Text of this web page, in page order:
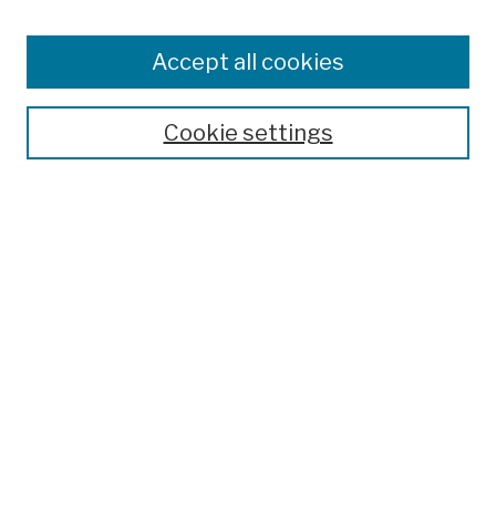
Colleges, Schools, Centers
Publications and Research
Theses, Dissertations, and Capstones
Open Educational ResourcesCookie settings
Accept all cookies